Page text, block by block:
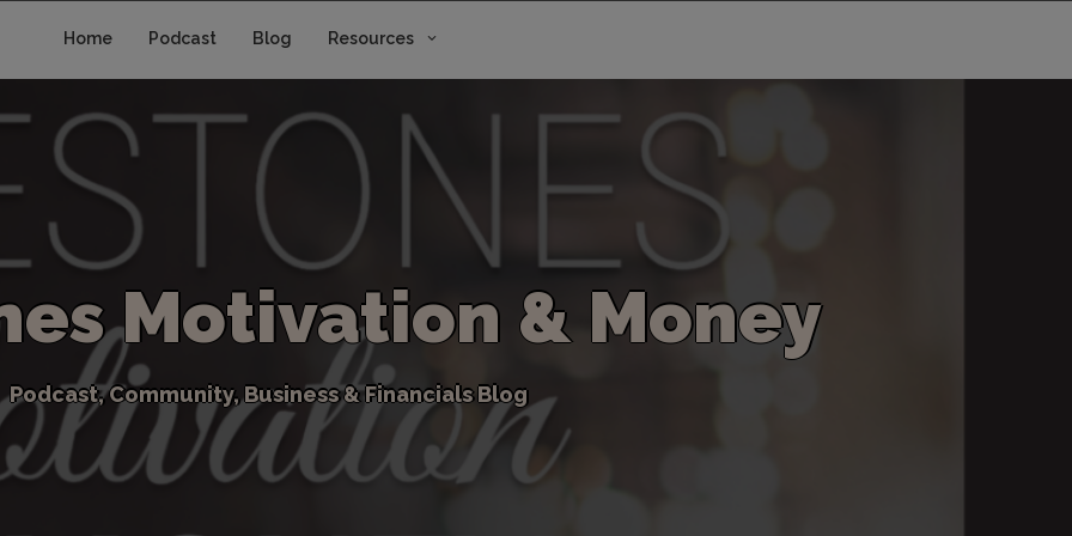
Home Podcast Blog Resources
es Motivation & Money
Podcast,Community,Business&Financials Blog